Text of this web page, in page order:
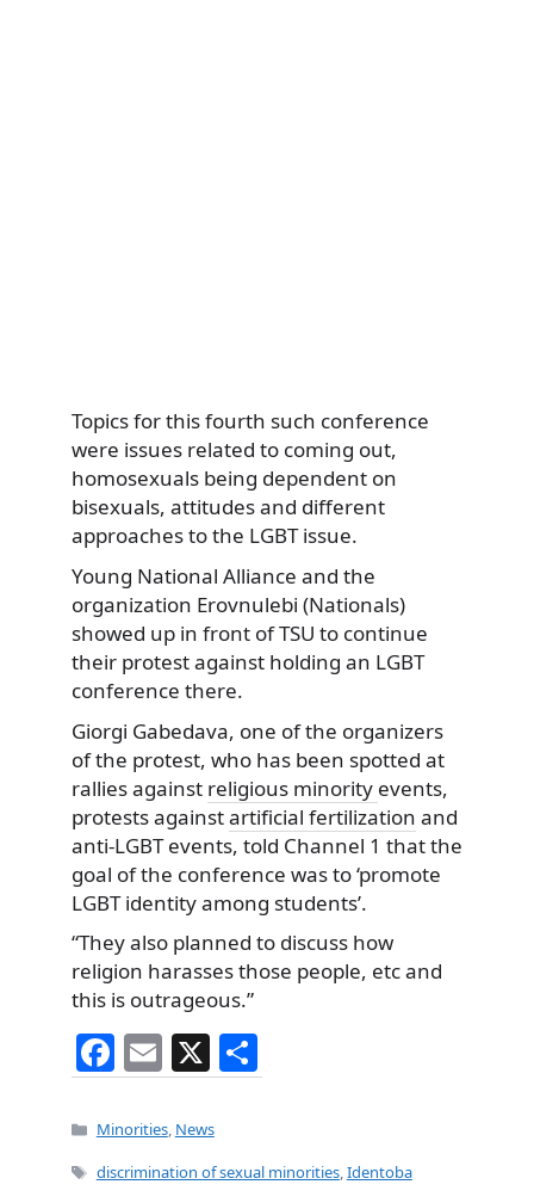
Topics for this fourth such conference
were issues related to coming out,
homosexuals being dependent on
bisexuals, attitudes and different
approaches to the LGBT issue.
Young National Alliance and the
organization Erovnulebi (Nationals)
showed up in front of TSU to continue
their protest against holding an LGBT
conference there.
Giorgi Gabedava, one of the organizers
of the protest, who has been spotted at
rallies against religious minority events,
protests againstartificial fertilization and
anti-LGBT events, told Channel 1 that the
goal of the conference was to ‘promote
LGBT identity among students’.
“They also planned to discuss how
religion harasses those people, etc and
this is outrageous.”
F
a
c
e
E
m
ai
l
X
h
e
Categories
Minorities, News
Tags
discrimination of sexual minorities,Identoba